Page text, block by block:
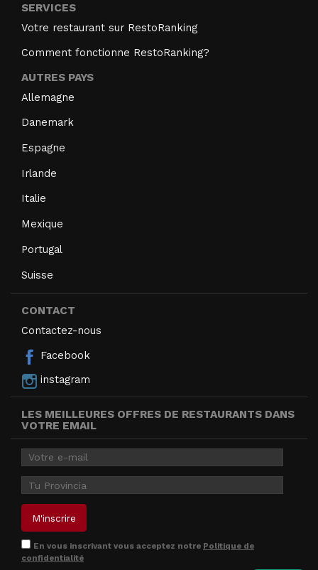
SERVICES
Votre restaurant sur RestoRanking
Comment fonctionne RestoRanking?
AUTRES PAYS
Allemagne
Danemark
Espagne
Irlande
Italie
Mexique
Portugal
Suisse
CONTACT
Contactez-nous
Facebook
instagram
LES MEILLEURES OFFRES DE RESTAURANTS DANS
VOTRE EMAIL
En vous inscrivant vous acceptez notre Politique de
confidentialité